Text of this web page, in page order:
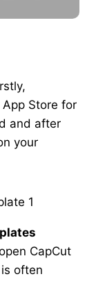
Store for
and after
your
CapCut
often